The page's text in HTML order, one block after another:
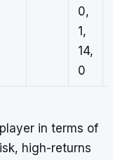
0,
1,
14,
0
in terms of
high-returns